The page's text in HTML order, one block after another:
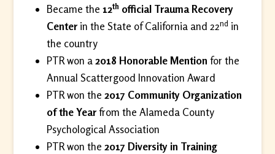
Became the 12th official Trauma Recovery
Centerin the State of California and 22ndin
the country
PTR won a2018 Honorable Mention for the
Annual Scattergood Innovation Award
PTR won the 2017 Community Organization
of the Yearfrom the Alameda County
Psychological Association
PTR won the 2017 Diversity in Training